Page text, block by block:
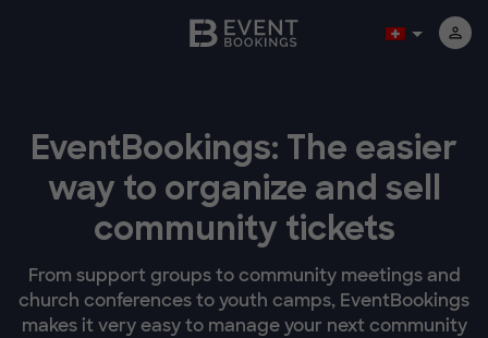
EventBookings: The easier
way to organize and sell
community tickets
From support groups to community meetings and
church conferences to youth camps, EventBookings
makes it very easy to manage your next community